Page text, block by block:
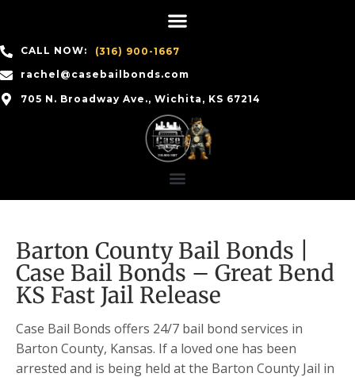
CALL NOW:
(316) 900-1667
rachel@casebailbonds.com
705 N. Broadway Ave., Wichita, KS 67214
Barton County Bail Bonds |
Case Bail Bonds – Great Bend
KS Fast Jail Release
Case Bail Bonds offers 24/7 bail bond services in
Barton County, Kansas. If a loved one has been
arrested and is being held at the Barton County Jail in